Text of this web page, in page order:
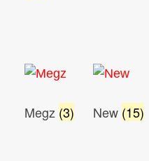
Megz (3) New (15)